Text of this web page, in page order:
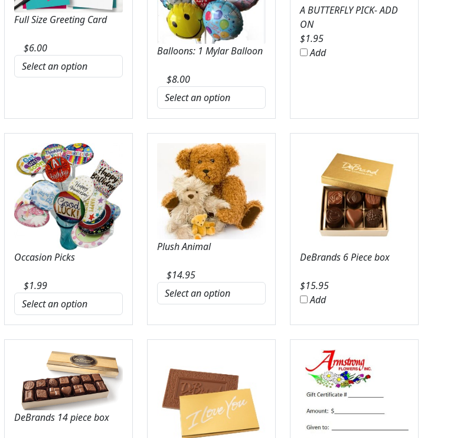
Full Size Greeting Card
$6.00 Balloons: 1 Mylar Balloon
$8.00
A BUTTERFLY PICK- ADD
ON
$1.95
Add
Occasion Picks
$1.99
Plush Animal
$14.95
DeBrands 6 Piece box
$15.95
Add
DeBrands 14 piece box